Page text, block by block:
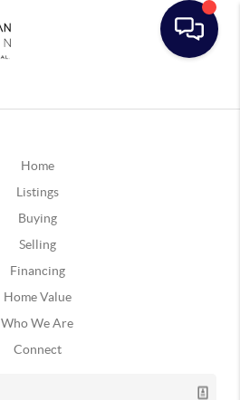
Home
Listings
Buying
Selling
Financing
Home Value
Who We Are
Connect